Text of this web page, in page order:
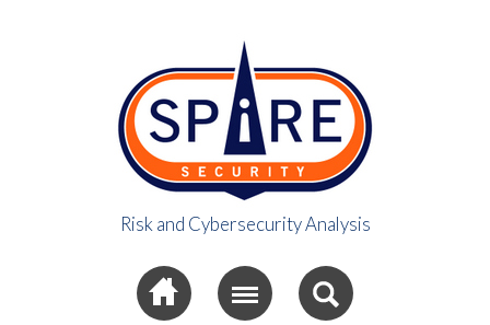
Spire Security
Risk and Cybersecurity Analysis